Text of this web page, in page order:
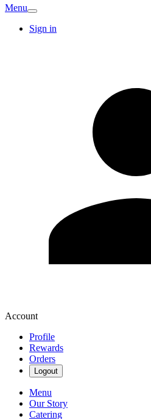
Menu
Sign in
Account
Profile
Rewards
Orders
Logout
Menu
Our Story
Catering